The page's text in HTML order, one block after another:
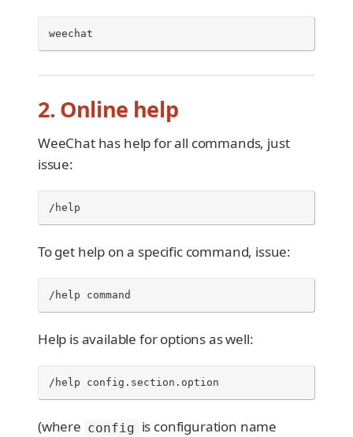
weechat
2. Online help
WeeChat has help for all commands, just
issue:
/help
To get help on a specific command, issue:
/help command
Help is available for options as well:
/help config.section.option
(where config is configuration name